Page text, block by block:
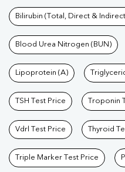
Bilirubin (Total, Direct &
Blood Urea Nitrogen (BUN)
Lipoprotein (A)
TSH Test Price Troponin
Vdrl Test Price Thyroid
Triple Marker Test Price